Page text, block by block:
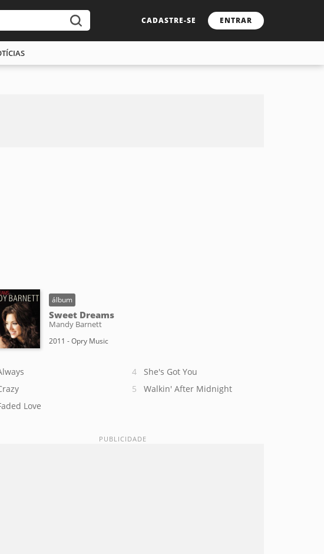
CADASTRE-SE ENTRAR
álbum
Sweet Dreams
Mandy Barnett
2011 - Opry Music
Love
She's Got You
Walkin' After Midnight